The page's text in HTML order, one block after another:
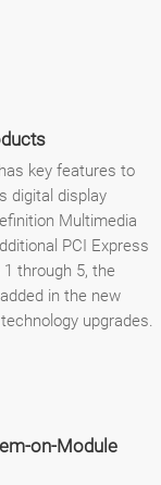
key features to
digital display
Multimedia
PCI Express
through 5, the
in the new
upgrades.
on-Module